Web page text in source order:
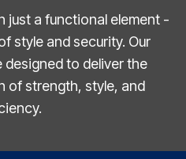
just a functional element -
style and security. Our
to deliver the
of strength, style, and